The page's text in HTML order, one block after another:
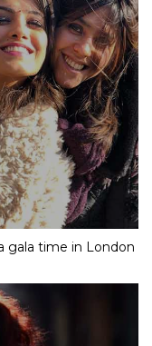
gala time in London